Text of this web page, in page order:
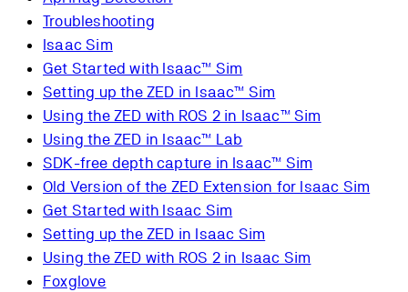
Troubleshooting
Isaac Sim
Get Started with Isaac™ Sim
Setting up the ZED in Isaac™ Sim
Using the ZED with ROS 2 in Isaac™ Sim
Using the ZED in Isaac™ Lab
SDK-free depth capture in Isaac™ Sim
Old Version of the ZED Extension for Isaac Sim
Get Started with Isaac Sim
Setting up the ZED in Isaac Sim
Using the ZED with ROS 2 in Isaac Sim
Foxglove